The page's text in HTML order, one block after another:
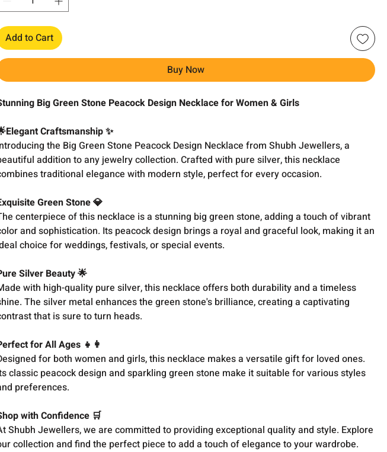
Add to Cart
Buy Now
Big Green Stone Peacock Design Necklace for Women & Girls
Craftsmanship ✨
the Big Green Stone Peacock Design Necklace from Shubh Jewellers, a
addition to any jewelry collection. Crafted with pure silver, this necklace
traditional elegance with modern style, perfect for every occasion.
Green Stone 💎
centerpiece of this necklace is a stunning big green stone, adding a touch of vibrant
and sophistication. Its peacock design brings a royal and graceful look, making it an
choice for weddings, festivals, or special events.
Silver Beauty 🌟
with high-quality pure silver, this necklace offers both durability and a timeless
The silver metal enhances the green stone's brilliance, creating a captivating
that is sure to turn heads.
for All Ages 👧👩
for both women and girls, this necklace makes a versatile gift for loved ones.
classic peacock design and sparkling green stone make it suitable for various styles
preferences.
with Confidence 🛒
Shubh Jewellers, we are committed to providing exceptional quality and style. Explore
collection and find the perfect piece to add a touch of elegance to your wardrobe.